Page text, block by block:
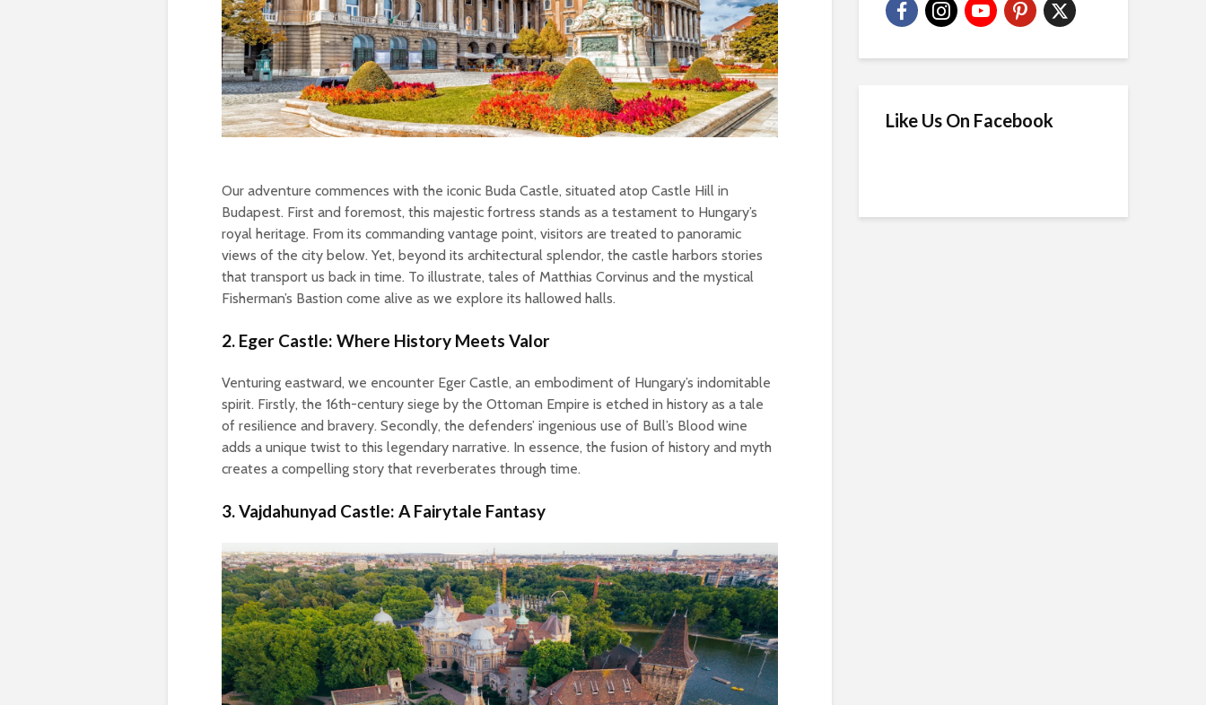
Our adventure commences with the iconic Buda Castle, situated atop Castle Hill in
Budapest. First and foremost, this majestic fortress stands as a testament to Hungary’s
royal heritage. From its commanding vantage point, visitors are treated to panoramic
views of the city below. Yet, beyond its architectural splendor, the castle harbors stories
that transport us back in time. To illustrate, tales of Matthias Corvinus and the mystical
Fisherman’s Bastion come alive as we explore its hallowed halls.
2. Eger Castle: Where History Meets Valor
Venturing eastward, we encounter Eger Castle, an embodiment of Hungary’s indomitable
spirit. Firstly, the 16th-century siege by the Ottoman Empire is etched in history as a tale
of resilience and bravery. Secondly, the defenders’ ingenious use of Bull’s Blood wine
adds a unique twist to this legendary narrative. In essence, the fusion of history and myth
creates a compelling story that reverberates through time.
3. Vajdahunyad Castle: A Fairytale Fantasy
Like Us On Facebook